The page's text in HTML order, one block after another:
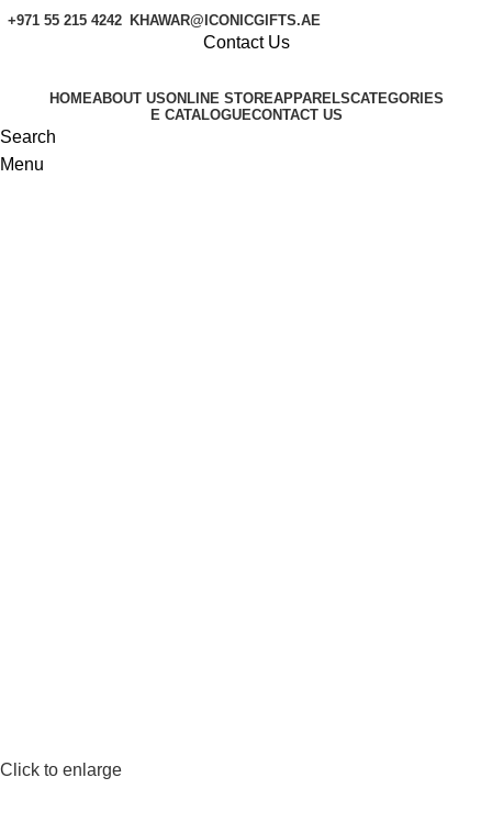
+971 55 215 4242 KHAWAR@ICONICGIFTS.AE
Contact Us
HOMEABOUT USONLINE STOREAPPARELSCATEGORIES
E CATALOGUECONTACT US
Search
Menu
Click to enlarge